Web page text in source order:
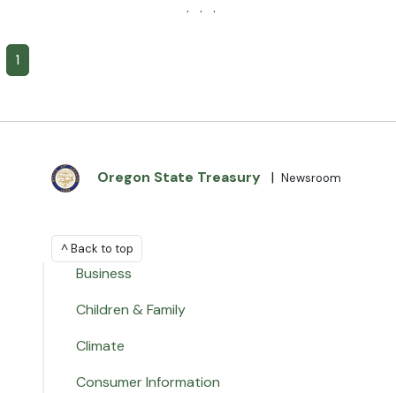
· · ·
1
Oregon State Treasury | Newsroom
^ Back to top
Business
Children & Family
Climate
Consumer Information